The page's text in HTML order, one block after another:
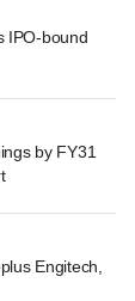
IPO-bound
by FY31
Engitech,